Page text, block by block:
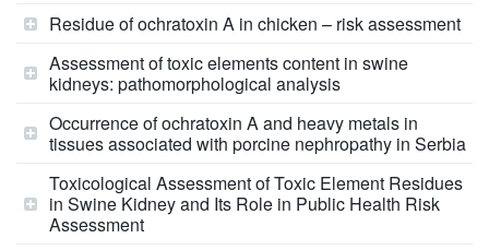
Residue of ochratoxin A in chicken – risk assessment
Assessment of toxic elements content in swine
kidneys: pathomorphological analysis
Occurrence of ochratoxin A and heavy metals in
tissues associated with porcine nephropathy in Serbia
Toxicological Assessment of Toxic Element Residues
in Swine Kidney and Its Role in Public Health Risk
Assessment